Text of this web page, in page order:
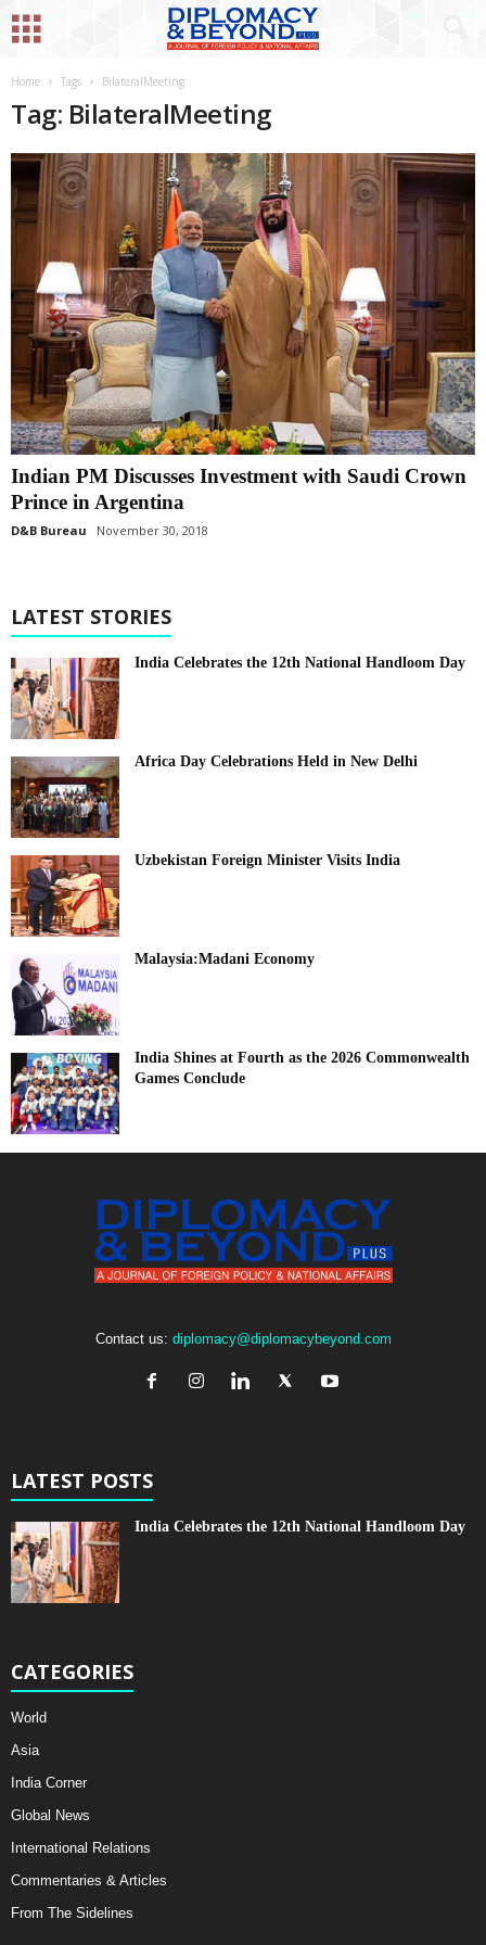
Home Tags BilateralMeeting
Tag: BilateralMeeting
Indian PM Discusses Investment with Saudi Crown
Prince in Argentina
D&B Bureau November 30, 2018
LATEST STORIES
India Celebrates the 12th National Handloom Day
Africa Day Celebrations Held in New Delhi
Uzbekistan Foreign Minister Visits India
Malaysia:Madani Economy
India Shines at Fourth as the 2026 Commonwealth
Games Conclude
Contact us: diplomacy@diplomacybeyond.com
LATEST POSTS
India Celebrates the 12th National Handloom Day
CATEGORIES
World
Asia
India Corner
Global News
International Relations
Commentaries & Articles
From The Sidelines